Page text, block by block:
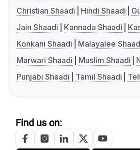
Christian Shaadi
Hindi Shaadi
Jain Shaadi
Kannada Shaadi
Konkani Shaadi
Malayalee
Marwari Shaadi
Muslim Shaadi
Punjabi Shaadi
Tamil Shaadi
Find us on: